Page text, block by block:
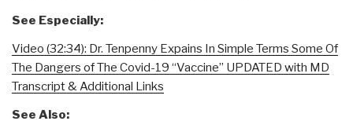
See Especially:
Video (32:34): Dr. Tenpenny Expains In Simple Terms Some Of
The Dangers of The Covid-19 “Vaccine” UPDATED with MD
Transcript & Additional Links
See Also: